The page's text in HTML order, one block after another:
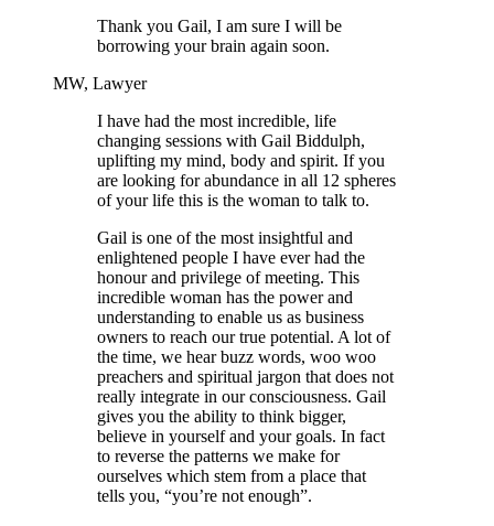
Thank you Gail, I am sure I will be
borrowing your brain again soon.
MW, Lawyer
I have had the most incredible, life
changing sessions with Gail Biddulph,
uplifting my mind, body and spirit. If you
are looking for abundance in all 12 spheres
of your life this is the woman to talk to.
Gail is one of the most insightful and
enlightened people I have ever had the
honour and privilege of meeting. This
incredible woman has the power and
understanding to enable us as business
owners to reach our true potential. A lot of
the time, we hear buzz words, woo woo
preachers and spiritual jargon that does not
really integrate in our consciousness. Gail
gives you the ability to think bigger,
believe in yourself and your goals. In fact
to reverse the patterns we make for
ourselves which stem from a place that
tells you, “you’re not enough”.